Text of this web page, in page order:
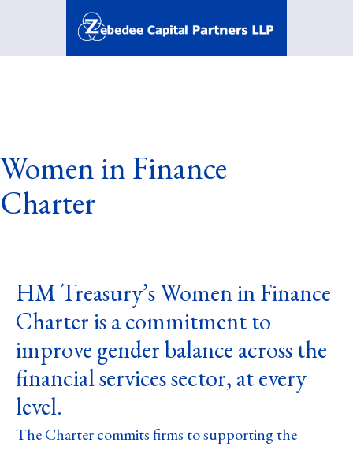
Women in Finance
Charter
HM Treasury’s Women in Finance
Charter is a commitment to
improve gender balance across the
financial services sector, at every
level.
The Charter commits firms to supporting the